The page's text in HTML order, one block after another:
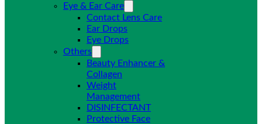
Eye & Ear Care
Contact Lens Care
Ear Drops
Eye Drops
Others
Beauty Enhancer &
Collagen
Weight
Management
DISINFECTANT
Protective Face